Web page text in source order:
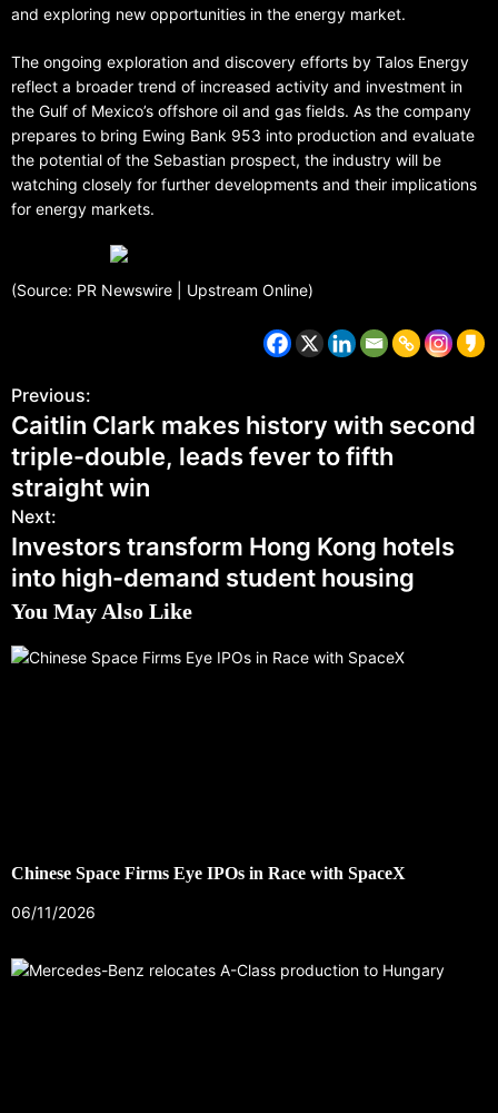
and exploring new opportunities in the energy market.
The ongoing exploration and discovery efforts by Talos Energy
reflect a broader trend of increased activity and investment in
the Gulf of Mexico’s offshore oil and gas fields. As the company
prepares to bring Ewing Bank 953 into production and evaluate
the potential of the Sebastian prospect, the industry will be
watching closely for further developments and their implications
for energy markets.
(Source: PR Newswire | Upstream Online)
Previous:
Caitlin Clark makes history with second
triple-double, leads fever to fifth
straight win
Next:
Investors transform Hong Kong hotels
into high-demand student housing
You May Also Like
Chinese Space Firms Eye IPOs in Race with SpaceX
06/11/2026